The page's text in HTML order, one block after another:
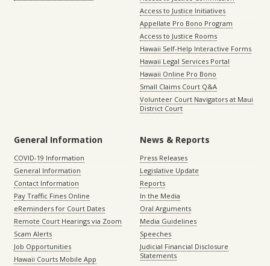
Access to Justice Initiatives
Appellate Pro Bono Program
Access to Justice Rooms
Hawaii Self-Help Interactive Forms
Hawaii Legal Services Portal
Hawaii Online Pro Bono
Small Claims Court Q&A
Volunteer Court Navigators at Maui
District Court
General Information
COVID-19 Information
General Information
Contact Information
Pay Traffic Fines Online
eReminders for Court Dates
Remote Court Hearings via Zoom
Scam Alerts
Job Opportunities
Hawaii Courts Mobile App
News & Reports
Press Releases
Legislative Update
Reports
In the Media
Oral Arguments
Media Guidelines
Speeches
Judicial Financial Disclosure
Statements